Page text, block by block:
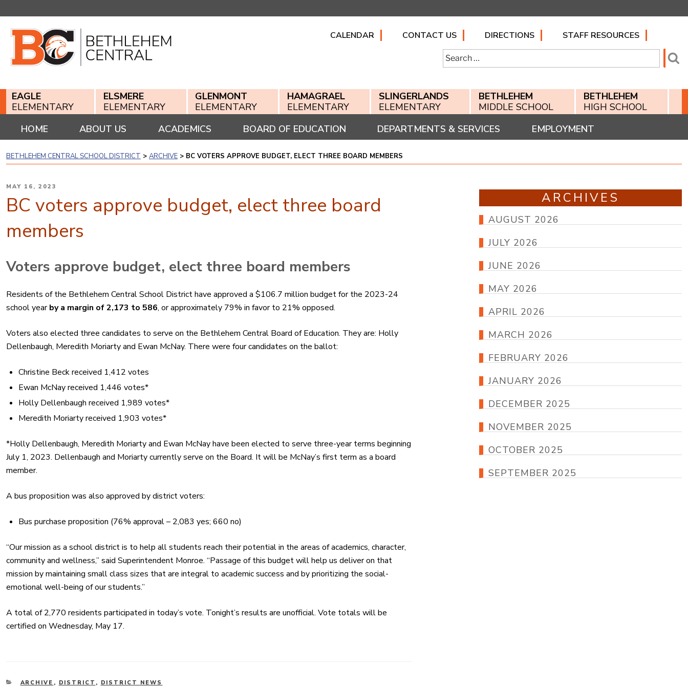
content
CALENDAR CONTACT US DIRECTIONS
STAFF RESOURCES
Search
for:
EAGLE
ELEMENTARY
ELSMERE
ELEMENTARY
GLENMONT
ELEMENTARY
HAMAGRAEL
ELEMENTARY
SLINGERLANDS
ELEMENTARY
BETHLEHEM
MIDDLE SCHOOL
BETHLEHEM
HIGH SCHOOL
HOME
ABOUT US ACADEMICS BOARD OF EDUCATION DEPARTMENTS & SERVICES EMPLOYMENT
BETHLEHEM CENTRAL SCHOOL DISTRICT > ARCHIVE > BC VOTERS APPROVE BUDGET, ELECT THREE BOARD MEMBERS
POSTED
MAY 16, 2023
BC voters approve budget, elect three board
members
Voters approve budget, elect three board members
Residents of the Bethlehem Central School District have approved a $106.7 million budgetfor the 2023-24
school yearby a margin of 2,173 to 586, or approximately 79% in favor to 21% opposed.
Voters also elected three candidates to serve on the Bethlehem Central Board of Education. They are: Holly
Dellenbaugh, Meredith Moriarty and Ewan McNay. There were four candidates on the ballot:
Christine Beck received 1,412 votes
Ewan McNay received 1,446 votes*
Holly Dellenbaugh received 1,989 votes*
Meredith Moriarty received 1,903 votes*
*Holly Dellenbaugh, Meredith Moriarty and Ewan McNay have been elected to serve three-year terms beginning
July 1, 2023. Dellenbaugh and Moriarty currently serve on the Board. It will be McNay’s first term as a board
member.
A bus proposition was also approved by district voters:
Bus purchase proposition (76% approval– 2,083 yes; 660 no)
“Our mission as a school district is to help all students reach their potential in the areas of academics, character,
community and wellness,” said Superintendent Monroe. “Passage of this budgetwill help us deliver on that
mission by maintaining small class sizes that are integral to academic success and by prioritizing the social-
emotional well-being of our students.”
A total of 2,770 residents participated in today’s vote. Tonight’s results are unofficial. Vote totals will be
certified on Wednesday, May 17.
CATEGORIES
ARCHIVE , DISTRICT , DISTRICT NEWS
ARCHIVES
AUGUST 2026
JULY 2026
JUNE 2026
MAY 2026
APRIL 2026
MARCH 2026
FEBRUARY 2026
JANUARY 2026
DECEMBER 2025
NOVEMBER 2025
OCTOBER 2025
SEPTEMBER 2025